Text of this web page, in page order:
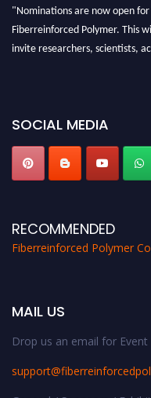
"Nominations are now open
Fiberreinforced Polymer. This
invite researchers, scientists,
SOCIAL MEDIA
RECOMMENDED
Fiberreinforced Polymer
MAIL US
Drop us an email for